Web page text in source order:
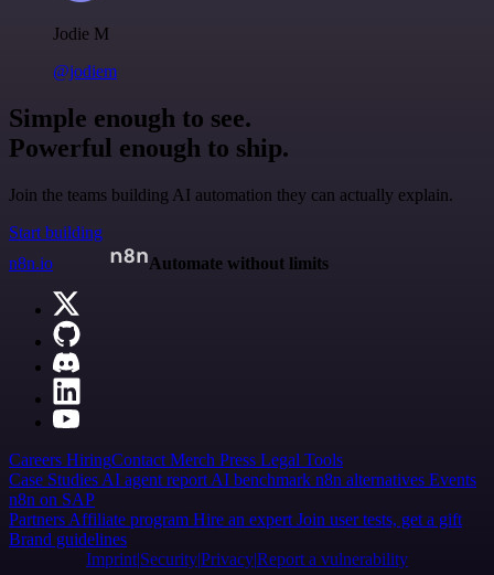
Jodie M
@jodiem
Simple enough to see.
Powerful enough to ship.
Join the teams building AI automation they can actually explain.
Start building
n8n.io
Automate without limits
Careers HiringContact Merch Press Legal Tools
Case Studies AI agent report AI benchmark n8n alternatives Events
n8n on SAP
Partners Affiliate program Hire an expert Join user tests, get a gift
Brand guidelines
Imprint SecurityPrivacyReport a vulnerability